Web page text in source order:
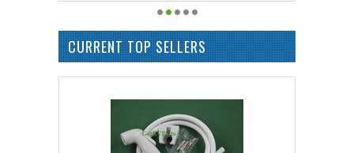
CURRENT TOP SELLERS